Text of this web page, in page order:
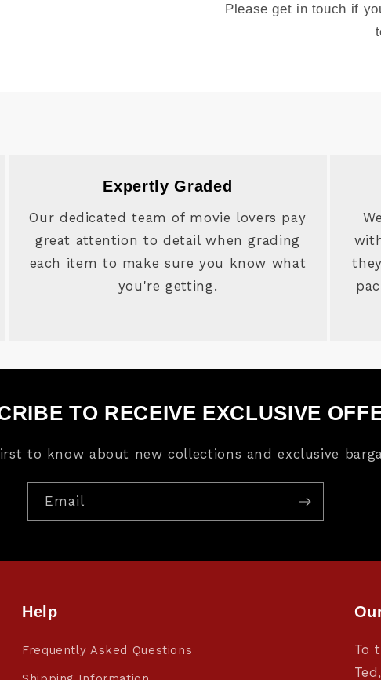
Please get in touch if
Expertly Graded
Our dedicated team of movie lovers pay
great attention to detail when grading
each item to make sure you know what
you're getting.
TO RECEIVE EXCLUSIVE
to know about new collections and exclusive
Email
Help
Frequently Asked Questions
To